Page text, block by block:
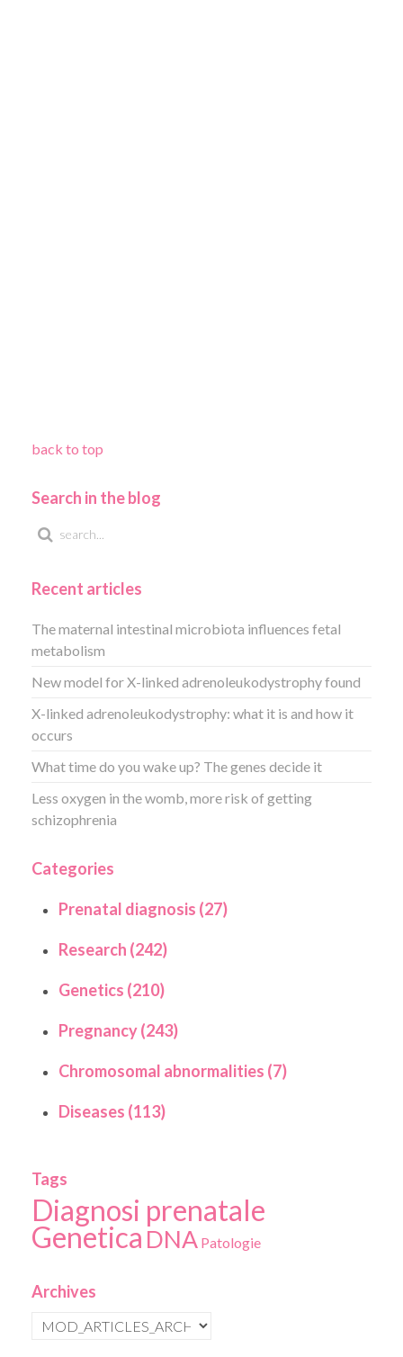
back to top
Search in the blog
Recent articles
The maternal intestinal microbiota influences fetal
metabolism
New model for X-linked adrenoleukodystrophy found
X-linked adrenoleukodystrophy: what it is and how it
occurs
What time do you wake up? The genes decide it
Less oxygen in the womb, more risk of getting
schizophrenia
Categories
Prenatal diagnosis (27)
Research (242)
Genetics (210)
Pregnancy (243)
Chromosomal abnormalities (7)
Diseases (113)
Tags
Diagnosi prenatale
Genetica DNA Patologie
Archives